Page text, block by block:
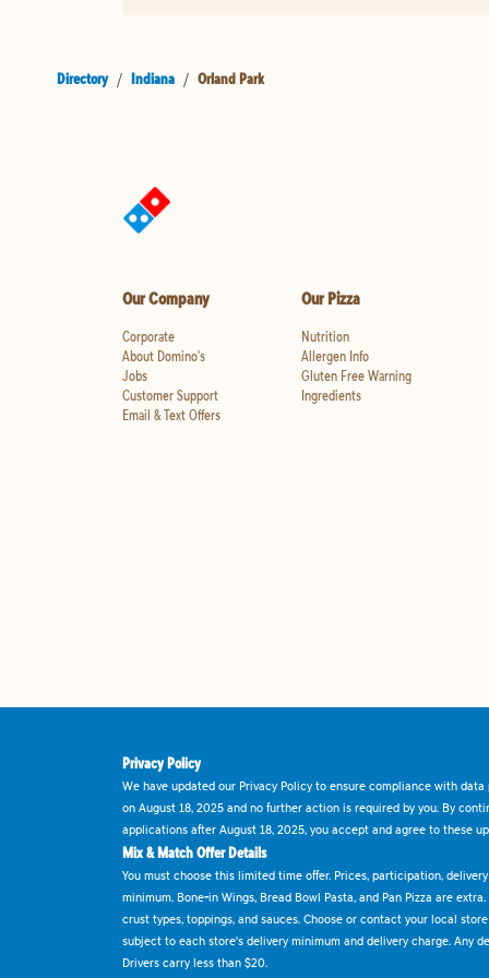
Directory / Indiana / Orland Park
Our Company
Corporate
About Domino's
Jobs
Customer Support
Email & Text Offers
Our Pizza
Nutrition
Allergen Info
Gluten Free Warning
Ingredients
Privacy Policy
We have updated our Privacy Policy to ensure compliance with
on August 18, 2025 and no further action is required by you. By
applications after August 18, 2025, you accept and agree to these
Mix & Match Offer Details
You must choose this limited time offer. Prices, participation,
minimum. Bone-in Wings, Bread Bowl Pasta, and Pan Pizza are
crust types, toppings, and sauces. Choose or contact your local
subject to each store's delivery minimum and delivery charge. Any
Drivers carry less than $20.